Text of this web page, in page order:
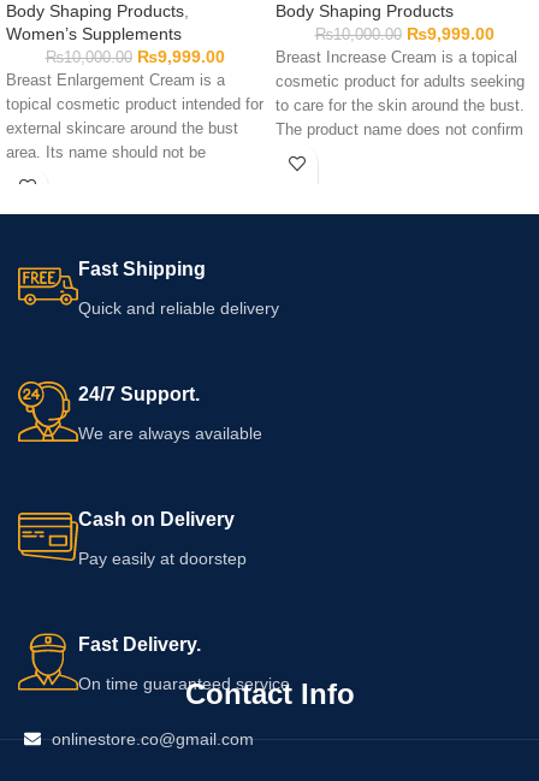
Body Shaping Products
Women’s Supplements
₨10,000.00 ₨9,999.00
Breast Enlargement Cream is a
topical cosmetic product intended for
external skincare around the bust
area. Its name should not be
considered evidence that it can
ingredient list, directions, warnings,
quantity, and expiry date to
determine whether it is suitable for
Body Shaping Products
₨10,000.00 ₨9,999.00
Breast Increase Cream is a topical
cosmetic product for adults seeking
to care for the skin around the bust.
The product name does not confirm
that it can increase breast size or
Fast Shipping
Quick and reliable delivery
24/7 Support.
We are always available
Cash on Delivery
Pay easily at doorstep
Fast Delivery.
On time guaranteed service
Contact Info
onlinestore.co@gmail.com